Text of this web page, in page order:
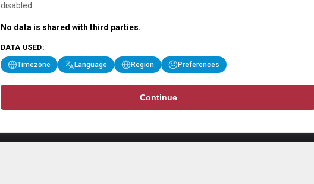
disabled.
No data is shared with third parties.
DATA USED:
Timezone Language Region Preferences
Continue